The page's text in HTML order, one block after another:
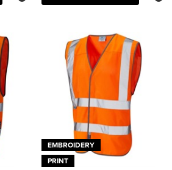
EMBROIDERY
PRINT